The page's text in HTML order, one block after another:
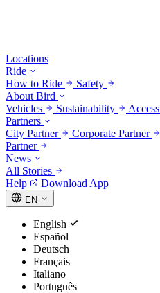
Locations
Ride
How to Ride
Safety
About Bird
Vehicles
Sustainability Access
Partners
City Partner
Corporate Partner
Partner
News
All Stories
Help
Download App
EN
English
Español
Deutsch
Français
Italiano
Português